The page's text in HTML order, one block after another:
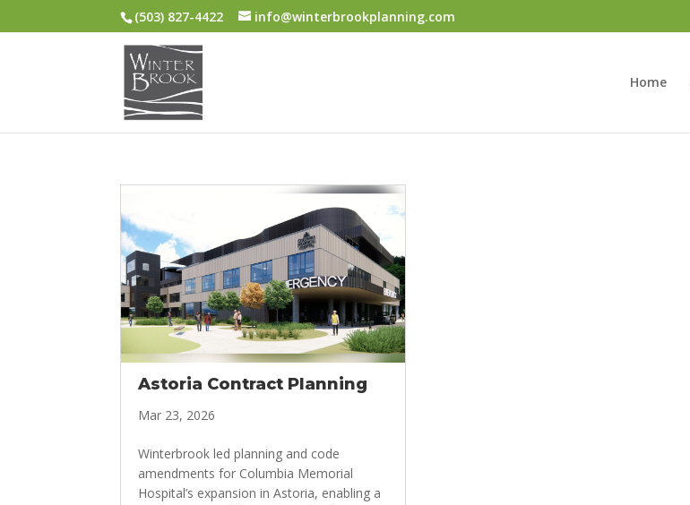
(503) 827-4422 info@winterbrookplanning.com
Home
Astoria Contract Planning
Mar 23, 2026
Winterbrook led planning and code
amendments for Columbia Memorial
Hospital’s expansion in Astoria, enabling a